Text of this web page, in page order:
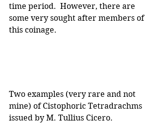
time period.  However, there are
some very sought after members of
this coinage.
Two examples (very rare and not
mine) of Cistophoric Tetradrachms
issued by M. Tullius Cicero.